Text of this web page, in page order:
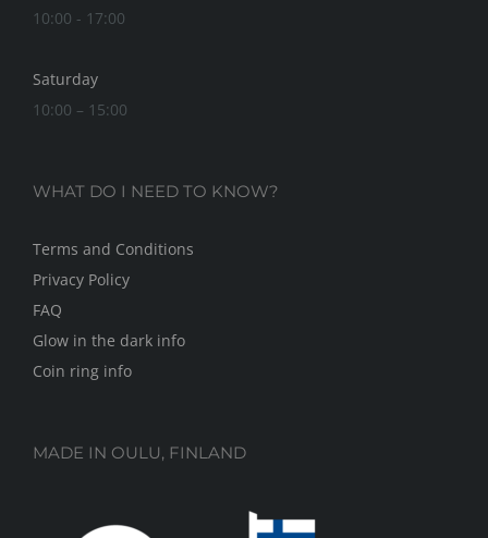
10:00 - 17:00
Saturday
10:00 – 15:00
WHAT DO I NEED TO KNOW?
Terms and Conditions
Privacy Policy
FAQ
Glow in the dark info
Coin ring info
MADE IN OULU, FINLAND